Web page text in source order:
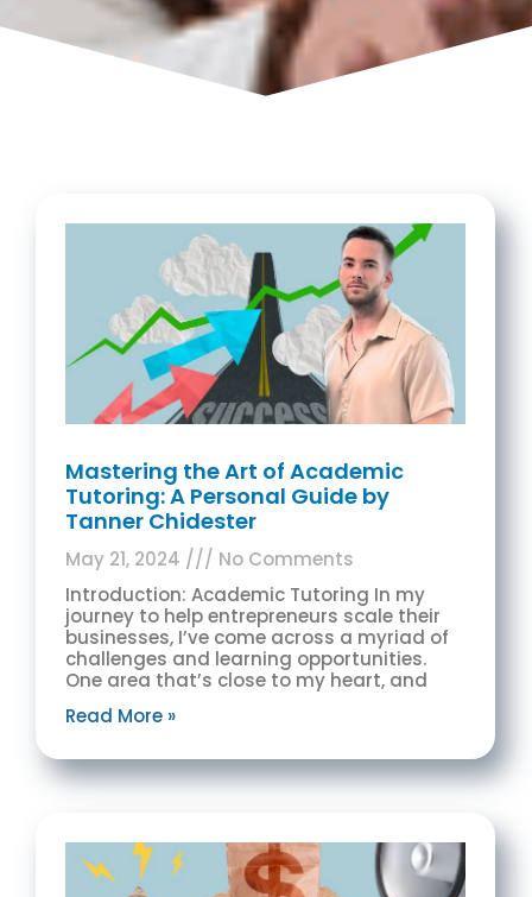
Mastering the Art of Academic
Tutoring: A Personal Guide by
Tanner Chidester
May 21, 2024
No Comments
Introduction: Academic Tutoring In my
journey to help entrepreneurs scale their
businesses, I’ve come across a myriad of
challenges and learning opportunities.
One area that’s close to my heart, and
Read More »